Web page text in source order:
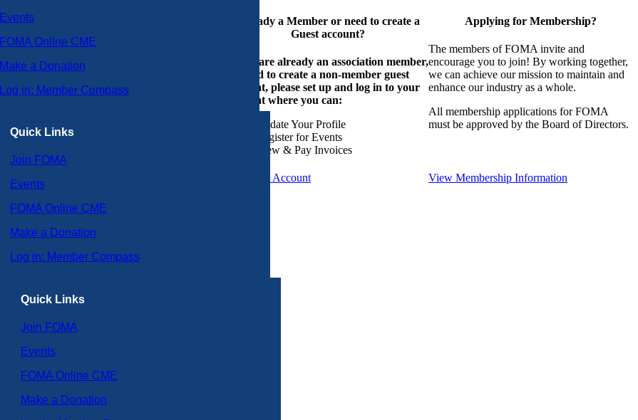
Events
FOMA Online CME
Make a Donation
Log in: Member Compass
Quick Links
Join FOMA
Events
FOMA Online CME
Make a Donation
Log in: Member Compass
Quick Links
Join FOMA
Events
FOMA Online CME
Make a Donation
Already a Member or need to create a
Guest account?
If you are already an association member,
or need to create a non-member guest
account, please set up and log in to your
account where you can:
Update Your Profile
Register for Events
View & Pay Invoices
Create an Account
Applying for Membership?
The members of FOMA invite and
encourage you to join! By working together,
we can achieve our mission to maintain and
enhance our industry as a whole.
All membership applications for FOMA
must be approved by the Board of Directors.
View Membership Information